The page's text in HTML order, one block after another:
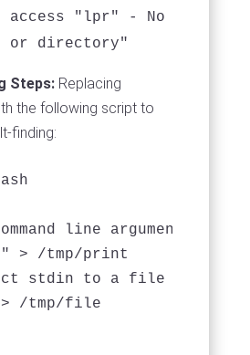
access "lpr" - No
or directory"
Steps:Replacing
the following script to
finding:
line arguments
> /tmp/print
stdin to a file to view
> /tmp/file